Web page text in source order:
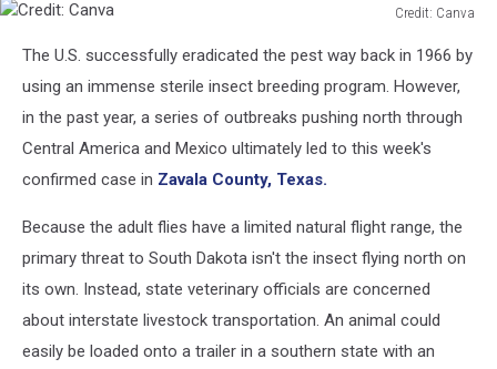
Credit: Canva
CanvaThe U.S. successfully eradicated the pest way back in 1966 by
using an immense sterile insect breeding program. However,
in the past year, a series of outbreaks pushing north through
Central America and Mexico ultimately led to this week's
confirmed case in Zavala County, Texas.
Because the adult flies have a limited natural flight range, the
primary threat to South Dakota isn't the insect flying north on
its own. Instead, state veterinary officials are concerned
about interstate livestock transportation. An animal could
easily be loaded onto a trailer in a southern state with an